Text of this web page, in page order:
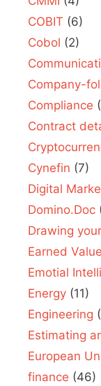
COBIT (6)
Cobol (2)
Company-
Compliance
Contract
Cynefin (7)
Digital
Domino.Doc
Drawing
Earned Value
Emotial
Energy (11)
Engineering
Estimating
European
finance (46)